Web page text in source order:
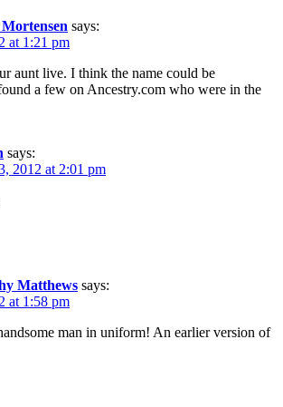
says:
at 1:21 pm
aunt live. I think the name could be
a few on Ancestry.com who were in the
says:
2012 at 2:01 pm
Matthews says:
at 1:58 pm
man in uniform! An earlier version of